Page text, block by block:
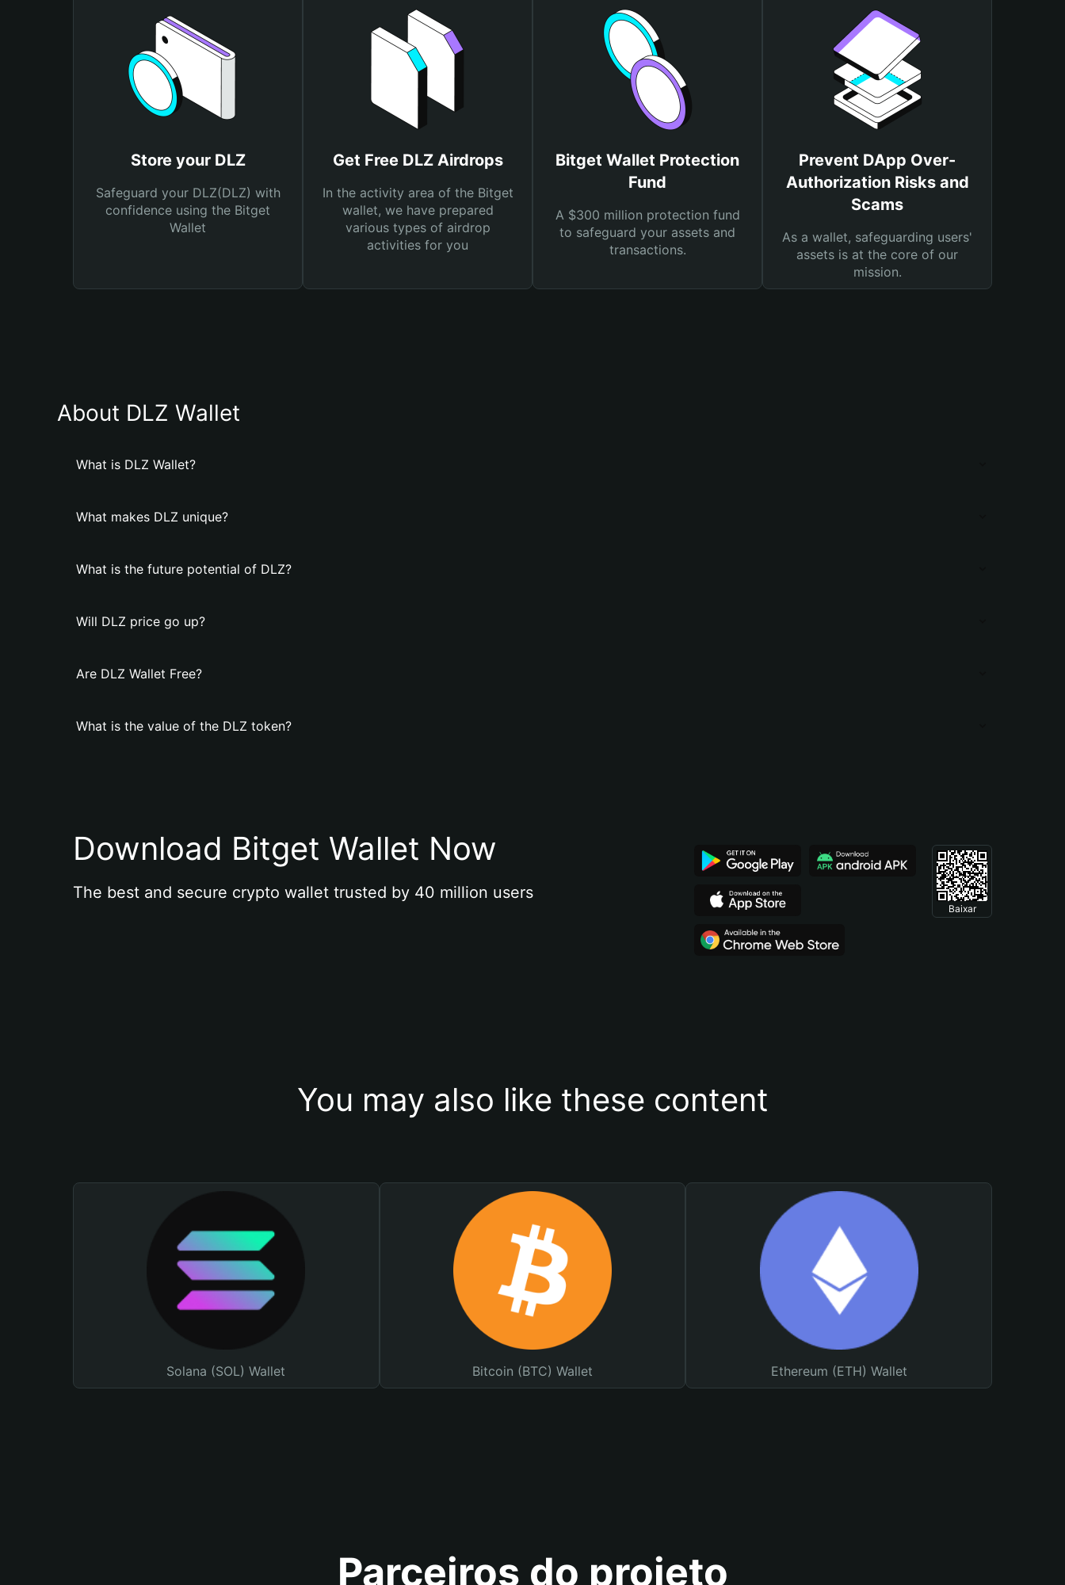
Store your DLZ
Safeguard your DLZ(DLZ) with
confidence using the Bitget
Wallet
Get Free DLZ Airdrops
In the activity area of the Bitget
wallet, we have prepared
various types of airdrop
activities for you
Bitget Wallet Protection
Fund
A $300 million protection fund
to safeguard your assets and
transactions.
Prevent DApp Over-
Authorization Risks and
Scams
As a wallet, safeguarding users'
assets is at the core of our
mission.
About DLZ Wallet
What is DLZ Wallet?
What makes DLZ unique?
What is the future potential of DLZ?
Will DLZ price go up?
Are DLZ Wallet Free?
What is the value of the DLZ token?
Download Bitget Wallet Now
The best and secure crypto wallet trusted by 40 million users
Baixar
You may also like these content
Solana (SOL) Wallet Bitcoin (BTC) Wallet Ethereum (ETH) Wallet
Parceiros do projeto